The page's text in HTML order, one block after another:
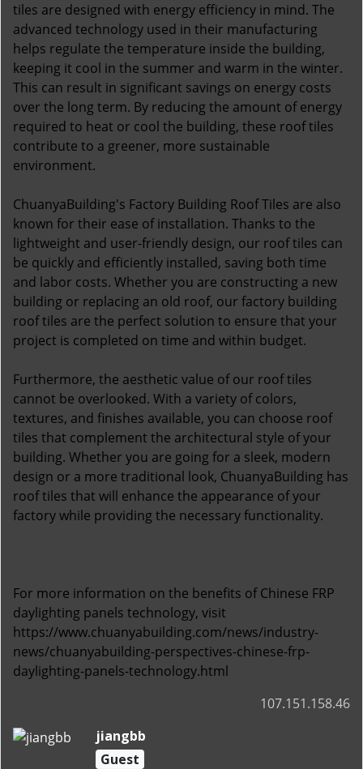
tiles are designed with energy efficiency in mind. The
advanced technology used in their manufacturing
helps regulate the temperature inside the building,
keeping it cool in the summer and warm in the winter.
This can result in significant savings on energy costs
over the long term. By reducing the amount of energy
required to heat or cool the building, these roof tiles
contribute to a greener, more sustainable
environment.
ChuanyaBuilding's Factory Building Roof Tiles are also
known for their ease of installation. Thanks to the
lightweight and user-friendly design, our roof tiles can
be quickly and efficiently installed, saving both time
and labor costs. Whether you are constructing a new
building or replacing an old roof, our factory building
roof tiles are the perfect solution to ensure that your
project is completed on time and within budget.
Furthermore, the aesthetic value of our roof tiles
cannot be overlooked. With a variety of colors,
textures, and finishes available, you can choose roof
tiles that complement the architectural style of your
building. Whether you are going for a sleek, modern
design or a more traditional look, ChuanyaBuilding has
roof tiles that will enhance the appearance of your
factory while providing the necessary functionality.
For more information on the benefits of Chinese FRP
daylighting panels technology, visit
https://www.chuanyabuilding.com/news/industry-
news/chuanyabuilding-perspectives-chinese-frp-
daylighting-panels-technology.html
107.151.158.46
jiangbb
Guest